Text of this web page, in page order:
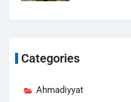
Categories
Ahmadiyyat